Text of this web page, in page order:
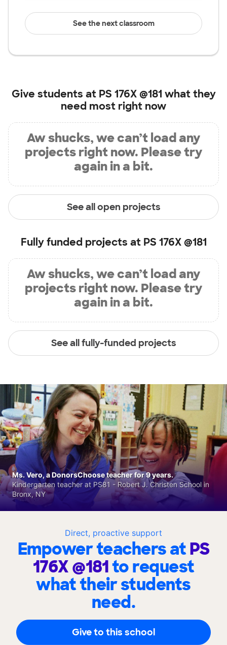
See the next classroom
Give students at PS 176X @181 what they
need most right now
Aw shucks, we can’t load any
projects right now. Please try
again in a bit.
See all open projects
Fully funded projects at PS 176X @181
Aw shucks, we can’t load any
projects right now. Please try
again in a bit.
See all fully-funded projects
Direct, proactive support
Empower teachers atPS
176X @181to request
what their students
need.
Give to this school
Ms. Vero, a DonorsChoose teacher for 9 years.
Kindergarten teacher at PS81 - Robert J. Christen School in
Bronx, NY